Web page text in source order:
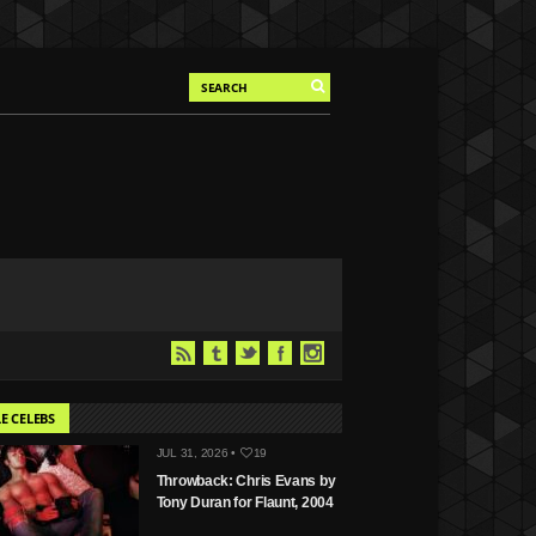
CELEBS
JUL 31, 2026 • 19
Throwback: Chris Evans by
Tony Duran for Flaunt, 2004